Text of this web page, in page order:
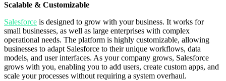
Scalable & Customizable
Salesforce is designed to grow with your business. It works for
small businesses, as well as large enterprises with complex
operational needs. The platform is highly customizable, allowing
businesses to adapt Salesforce to their unique workflows, data
models, and user interfaces. As your company grows, Salesforce
grows with you, enabling you to add users, create custom apps, and
scale your processes without requiring a system overhaul.